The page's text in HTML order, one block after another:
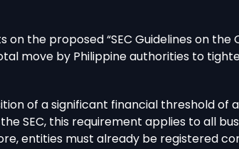
the proposed “SEC Guidelines on
move by Philippine authorities to
of a significant financial threshold of
SEC, this requirement applies to all
entities must already be registered